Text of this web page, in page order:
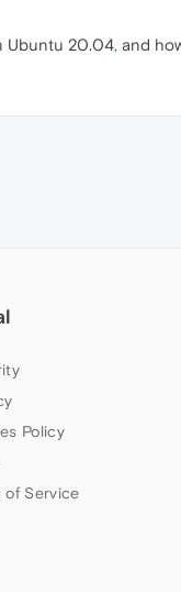
Ubuntu 20.04, and
Policy
of Service